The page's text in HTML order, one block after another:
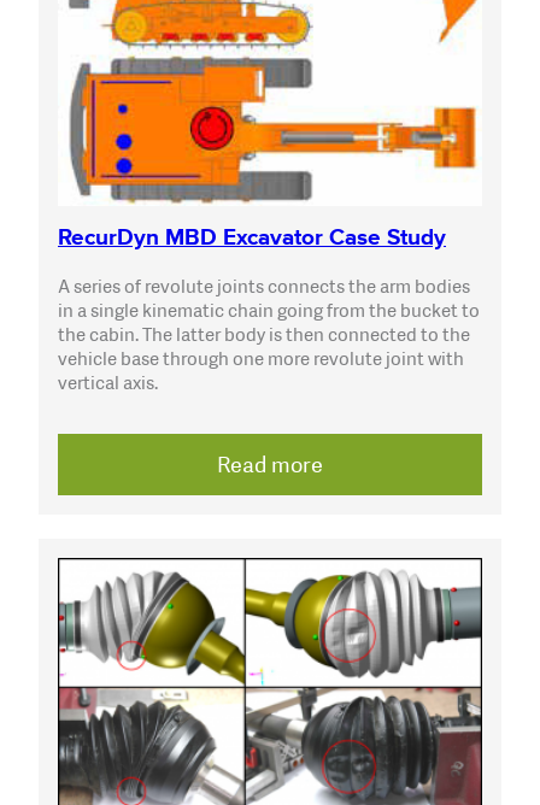
RecurDyn MBD Excavator Case Study
A series of revolute joints connects the arm bodies
in a single kinematic chain going from the bucket to
the cabin. The latter body is then connected to the
vehicle base through one more revolute joint with
vertical axis.
Read more